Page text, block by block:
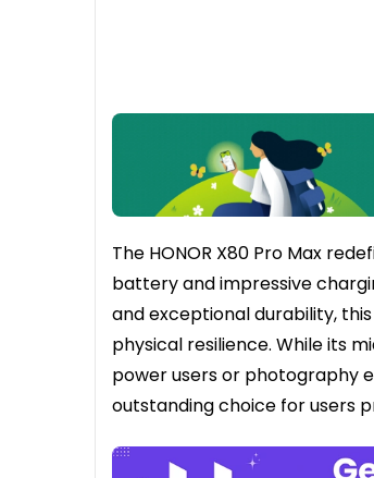
The HONOR X80 Pro Max
battery and impressive
and exceptional durability,
physical resilience. While its
power users or photography
outstanding choice for users